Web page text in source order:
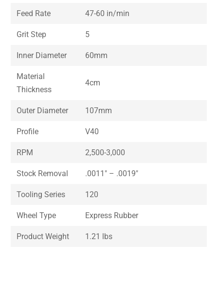
Feed Rate 47-60 in/min
Grit Step 5
Inner Diameter 60mm
Material
Thickness
4cm
Outer Diameter 107mm
Profile V40
RPM 2,500-3,000
Stock Removal .0011″ – .0019″
Tooling Series 120
Wheel Type Express Rubber
Product Weight 1.21 lbs